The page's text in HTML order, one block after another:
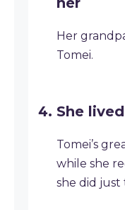
Her
Tomei.
She
Tomei’s
while she
she did just